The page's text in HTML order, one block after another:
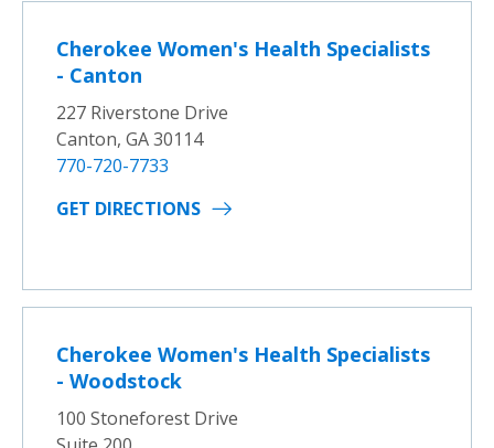
Cherokee Women's Health Specialists
- Canton
227 Riverstone Drive
Canton, GA 30114
770-720-7733
GET DIRECTIONS
Cherokee Women's Health Specialists
- Woodstock
100 Stoneforest Drive